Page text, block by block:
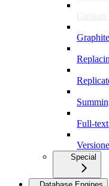
Custom
Full-
Special